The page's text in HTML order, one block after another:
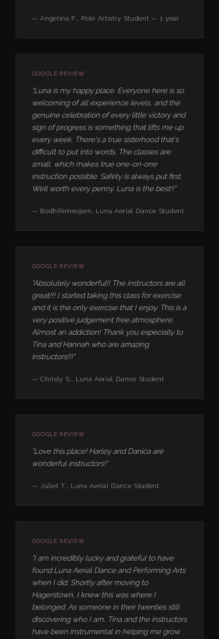
— Angelina F., Pole Artistry Student — 1 year
GOOGLE REVIEW
"Luna is my happy place. Everyone here is so
welcoming of all experience levels, and the
genuine celebration of every little victory and
sign of progress is something that lifts me up
every week. There's a true sisterhood that's
difficult to put into words. The classes are
small, which makes true one-on-one
instruction possible. Safety is always put first.
Well worth every penny. Luna is the best!!"
— Bodhihimeopen, Luna Aerial Dance Student
GOOGLE REVIEW
"Absolutely wonderful!! The instructors are all
great!!! I started taking this class for exercise
and it is the only exercise that I enjoy. This is a
very positive judgement free atmosphere.
Almost an addiction! Thank you especially to
Tina and Hannah who are amazing
instructors!!!"
— Christy S., Luna Aerial Dance Student
GOOGLE REVIEW
"Love this place! Harley and Danica are
wonderful instructors!"
— Juliet T., Luna Aerial Dance Student
GOOGLE REVIEW
"I am incredibly lucky and grateful to have
found Luna Aerial Dance and Performing Arts
when I did. Shortly after moving to
Hagerstown, I knew this was where I
belonged. As someone in their twenties still
discovering who I am, Tina and the instructors
have been instrumental in helping me grow